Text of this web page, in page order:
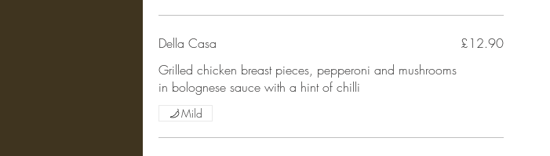
Della Casa
Grilled chicken breast pieces, pepperoni and mushrooms
in bolognese sauce with a hint of chilli
£12.90
Mild